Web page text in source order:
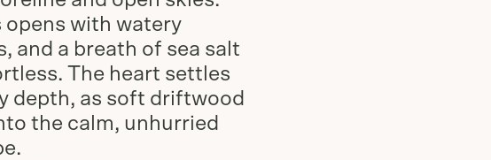
opens with watery
and a breath of sea salt
The heart settles
depth, as soft driftwood
the calm, unhurried